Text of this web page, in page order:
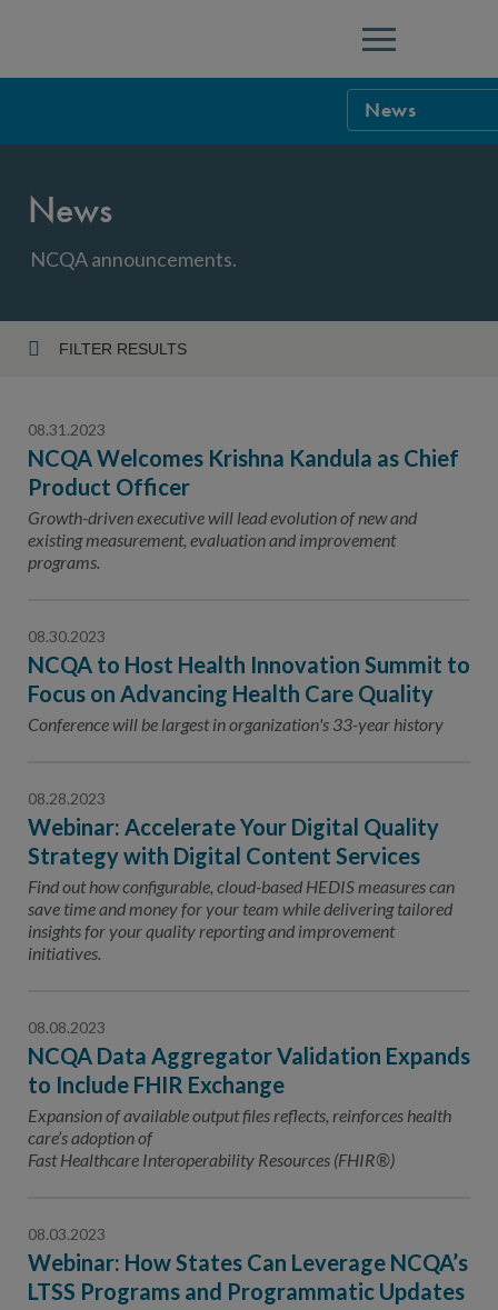
Menu
News
Careers
Advertising
News
NCQA announcements.
FILTER RESULTS
Topic
08.31.2023
NCQA Welcomes Krishna Kandula as Chief
Product Officer
Growth-driven executive will lead evolution of new and
existing measurement, evaluation and improvement
programs.
08.30.2023
NCQA to Host Health Innovation Summit to
Focus on Advancing Health Care Quality
Conference will be largest in organization's 33-year history
08.28.2023
Webinar: Accelerate Your Digital Quality
Strategy with Digital Content Services
Find out how configurable, cloud-based HEDIS measures can
save time and money for your team while delivering tailored
insights for your quality reporting and improvement
initiatives.
08.08.2023
NCQA Data Aggregator Validation Expands
to Include FHIR Exchange
Expansion of available output files reflects, reinforces health
care’s adoption of
Fast Healthcare Interoperability Resources (FHIR®)
08.03.2023
Webinar: How States Can Leverage NCQA’s
LTSS Programs and Programmatic Updates